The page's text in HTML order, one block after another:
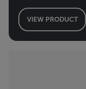
VIEW PRODUCT